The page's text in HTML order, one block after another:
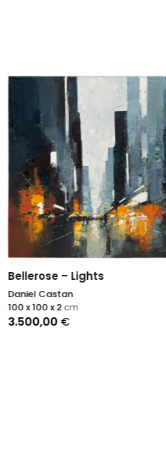
Bellerose – Lights
Daniel Castan
3.500,00 €
100 x 100 x 2 cm